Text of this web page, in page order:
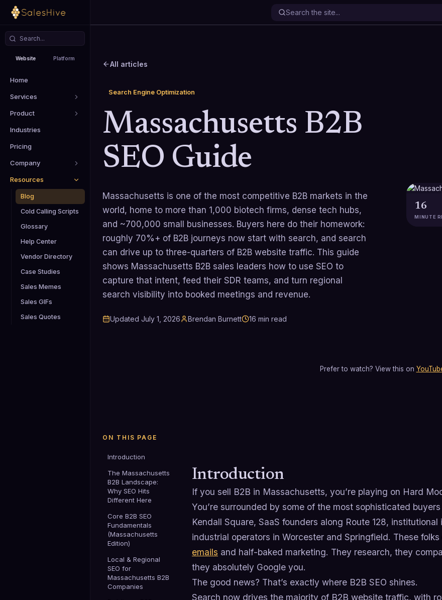
Website Platform
Home
Services
Product
Industries
Pricing
Company
Resources
Blog
Cold Calling Scripts
Glossary
Help Center
Vendor Directory
Case Studies
Sales Memes
Sales GIFs
Sales Quotes
All articles
Search Engine Optimization
Massachusetts B2B
SEO Guide
Massachusetts is one of the most competitive B2B markets in the
world, home to more than 1,000 biotech firms, dense tech hubs,
and ~700,000 small businesses. Buyers here do their homework:
roughly 70%+ of B2B journeys now start with search, and search
can drive up to three-quarters of B2B website traffic. This guide
shows Massachusetts B2B sales leaders how to use SEO to
capture that intent, feed their SDR teams, and turn regional
search visibility into booked meetings and revenue.
Updated July 1, 2026 Brendan Burnett 16 min read
16
MINUTE
Prefer to watch? View this on
ON THIS PAGE
Introduction
The Massachusetts
B2B Landscape:
Why SEO Hits
Different Here
Core B2B SEO
Fundamentals
(Massachusetts
Edition)
Local & Regional
SEO for
Massachusetts B2B
Companies
Introduction
If you sell B2B in Massachusetts, you’re playing on Hard
You’re surrounded by some of the most sophisticated
Kendall Square, SaaS founders along Route 128,
industrial operators in Worcester and Springfield. These
emails and half-baked marketing. They research, they
they absolutely Google you.
The good news? That’s exactly where B2B SEO shines.
Search now drives the majority of B2B website traffic, with